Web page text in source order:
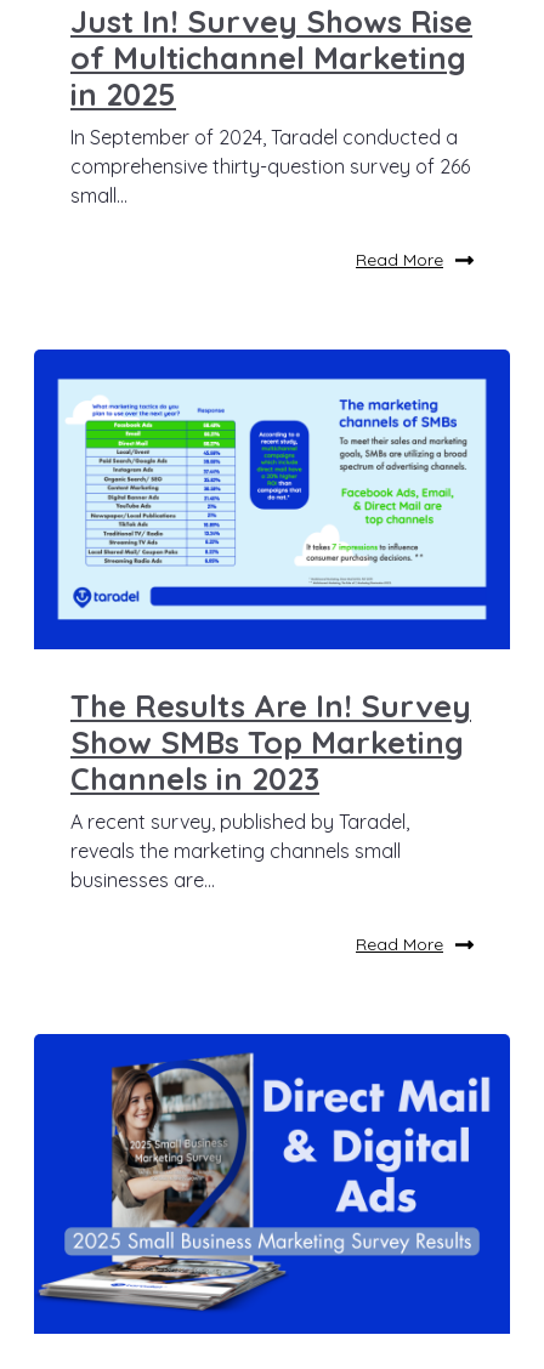
Just In! Survey Shows Rise
of Multichannel Marketing
in 2025
In September of 2024, Taradel conducted a
comprehensive thirty-question survey of 266
small...
Read More
The Results Are In! Survey
Show SMBs Top Marketing
Channels in 2023
A recent survey, published by Taradel,
reveals the marketing channels small
businesses are...
Read More